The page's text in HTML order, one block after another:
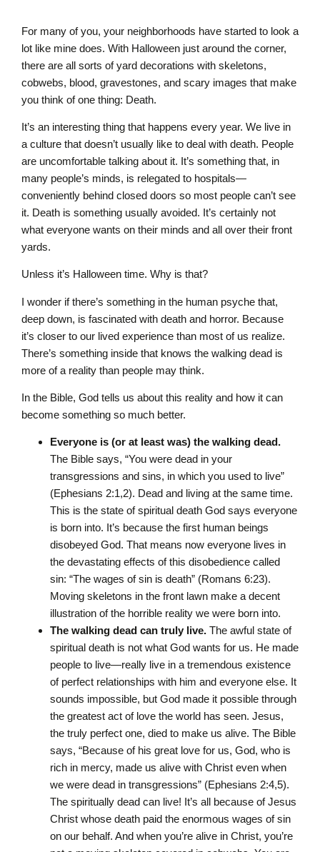
For many of you, your neighborhoods have started to look a
lot like mine does. With Halloween just around the corner,
there are all sorts of yard decorations with skeletons,
cobwebs, blood, gravestones, and scary images that make
you think of one thing: Death.
It’s an interesting thing that happens every year. We live in
a culture that doesn’t usually like to deal with death. People
are uncomfortable talking about it. It’s something that, in
many people’s minds, is relegated to hospitals—
conveniently behind closed doors so most people can’t see
it. Death is something usually avoided. It’s certainly not
what everyone wants on their minds and all over their front
yards.
Unless it’s Halloween time. Why is that?
I wonder if there’s something in the human psyche that,
deep down, is fascinated with death and horror. Because
it’s closer to our lived experience than most of us realize.
There’s something inside that knows the walking dead is
more of a reality than people may think.
In the Bible, God tells us about this reality and how it can
become something so much better.
Everyone is (or at least was) the walking dead.
The Bible says, “You were dead in your
transgressions and sins, in which you used to live”
(Ephesians 2:1,2). Dead and living at the same time.
This is the state of spiritual death God says everyone
is born into. It’s because the first human beings
disobeyed God. That means now everyone lives in
the devastating effects of this disobedience called
sin: “The wages of sin is death” (Romans 6:23).
Moving skeletons in the front lawn make a decent
illustration of the horrible reality we were born into.
The walking dead can truly live. The awful state of
spiritual death is not what God wants for us. He made
people to live—really live in a tremendous existence
of perfect relationships with him and everyone else. It
sounds impossible, but God made it possible through
the greatest act of love the world has seen. Jesus,
the truly perfect one, died to make us alive. The Bible
says, “Because of his great love for us, God, who is
rich in mercy, made us alive with Christ even when
we were dead in transgressions” (Ephesians 2:4,5).
The spiritually dead can live! It’s all because of Jesus
Christ whose death paid the enormous wages of sin
on our behalf. And when you’re alive in Christ, you’re